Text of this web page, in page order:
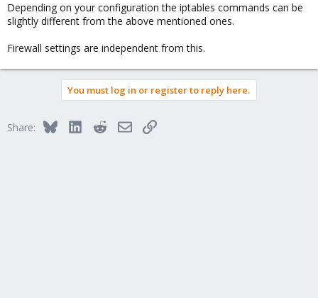
Depending on your configuration the iptables commands can be
slightly different from the above mentioned ones.
Firewall settings are independent from this.
You must log in or register to reply here.
Share: BlueskyLinkedInRedditEmailLink